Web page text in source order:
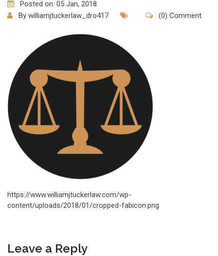
Posted on: 05 Jan, 2018
By williamjtuckerlaw_dro417 (0) Comment
https://www.williamjtuckerlaw.com/wp-
content/uploads/2018/01/cropped-fabicon.png
Leave a Reply